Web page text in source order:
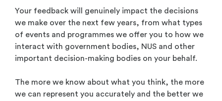
Your feedback will genuinely impact the decisions
we make over the next few years, from what types
of events and programmes we offer you to how we
interact with government bodies, NUS and other
important decision-making bodies on your behalf.
The more we know about what you think, the more
we can represent you accurately and the better we